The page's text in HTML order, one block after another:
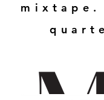
mixtape.